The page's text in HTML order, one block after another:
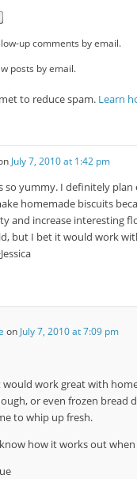
up comments by email.
posts by email.
to reduce spam. Learn
July 7, 2010 at 1:42 pm
so yummy. I definitely plan
homemade biscuits
and increase interesting
but I bet it would work
on July 7, 2010 at 7:09 pm
would work great with
or even frozen bread
to whip up fresh.
how it works out